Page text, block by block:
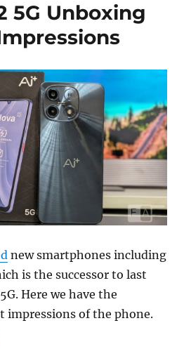
5G Unboxing
new smartphones including
is the successor to last
Here we have the
impressions of the phone.
Nova 2 5G Unboxing and